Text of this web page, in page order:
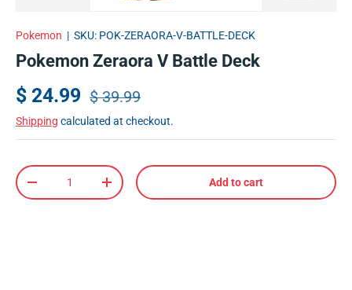
Pokemon | SKU: POK-ZERAORA-V-BATTLE-DECK
Pokemon Zeraora V Battle Deck
$ 24.99 $ 39.99
Shipping calculated at checkout.
Qty
+ Add to cart